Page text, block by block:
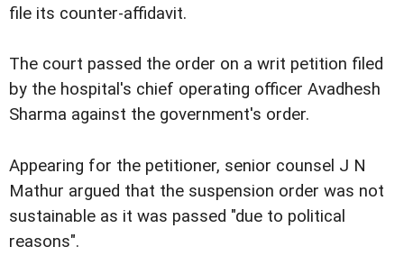
file its counter-affidavit.
The court passed the order on a writ petition filed
by the hospital's chief operating officer Avadhesh
Sharma against the government's order.
Appearing for the petitioner, senior counsel J N
Mathur argued that the suspension order was not
sustainable as it was passed "due to political
reasons".